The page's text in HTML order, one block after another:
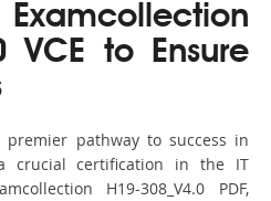
VCE to Ensure
premier pathway to success in
a crucial certification in the IT
H19-308_V4.0 PDF,